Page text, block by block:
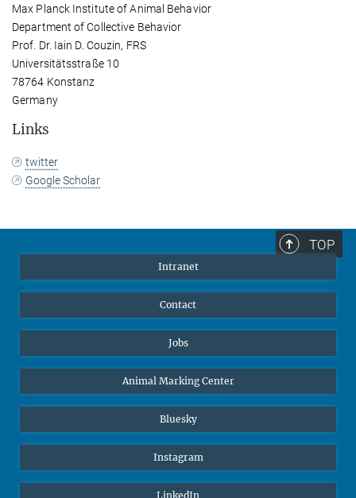
Max Planck Institute of Animal Behavior
Department of Collective Behavior
Prof. Dr. Iain D. Couzin, FRS
Universitätsstraße 10
78764 Konstanz
Germany
Links
twitter
Google Scholar
TOP
Intranet
Contact
Jobs
Animal Marking Center
Bluesky
Instagram
LinkedIn